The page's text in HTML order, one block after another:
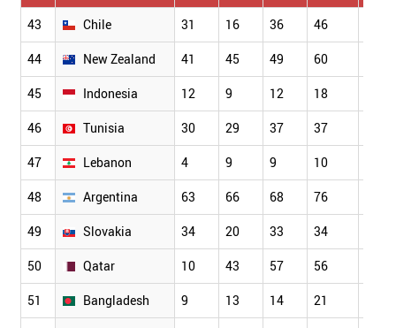
43 Chile 31 16 36 46
44 New Zealand 41 45 49 60
45 Indonesia 12 9 12 18
46 Tunisia 30 29 37 37
47 Lebanon 4 9 9 10
48 Argentina 63 66 68 76
49 Slovakia 34 20 33 34
50 Qatar 10 43 57 56
51 Bangladesh 9 13 14 21